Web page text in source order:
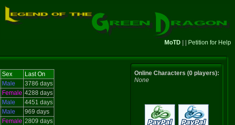
MoTD Petition for Help
Sex
Last On
Male
3786 days
Female 4288 days
Male
4451 days
Male
969 days
Female 2809 days
Online Characters (0 players):
None